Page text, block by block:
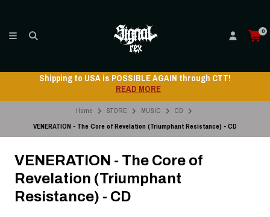
0
Shipping to USA is POSSIBLE AGAIN through CTT!
READ MORE
Home STORE MUSIC
CD
VENERATION - The Core of Revelation (Triumphant Resistance) - CD
VENERATION - The Core of
Revelation (Triumphant
Resistance) - CD